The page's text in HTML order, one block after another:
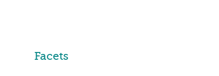
Facets